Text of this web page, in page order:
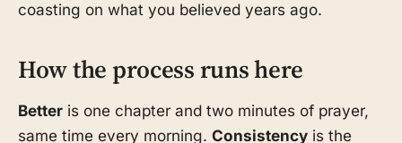
coasting on what you believed years ago.
How the process runs here
Better is one chapter and two minutes of prayer,
same time every morning. Consistency is the